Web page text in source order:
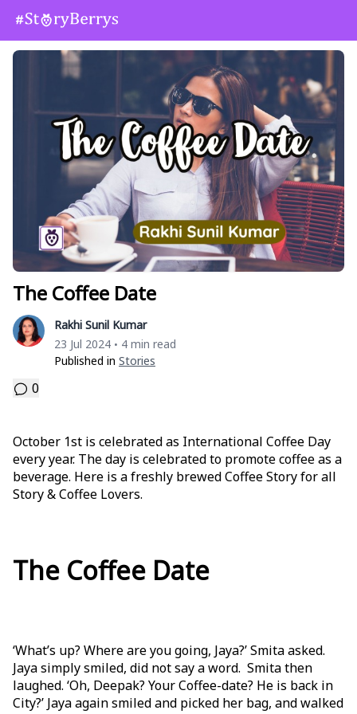
The Coffee Date
Rakhi Sunil Kumar
23 Jul 2024 • 4 min read
Published in Stories
0
October 1st is celebrated as International Coffee Day
every year. The day is celebrated to promote coffee as a
beverage. Here is a freshly brewed Coffee Story for all
Story & Coffee Lovers.
The Coffee Date
‘What’s up? Where are you going, Jaya?’ Smita asked.
Jaya simply smiled, did not say a word. Smita then
laughed. ‘Oh, Deepak? Your Coffee-date? He is back in
City?’ Jaya again smiled and picked her bag, and walked